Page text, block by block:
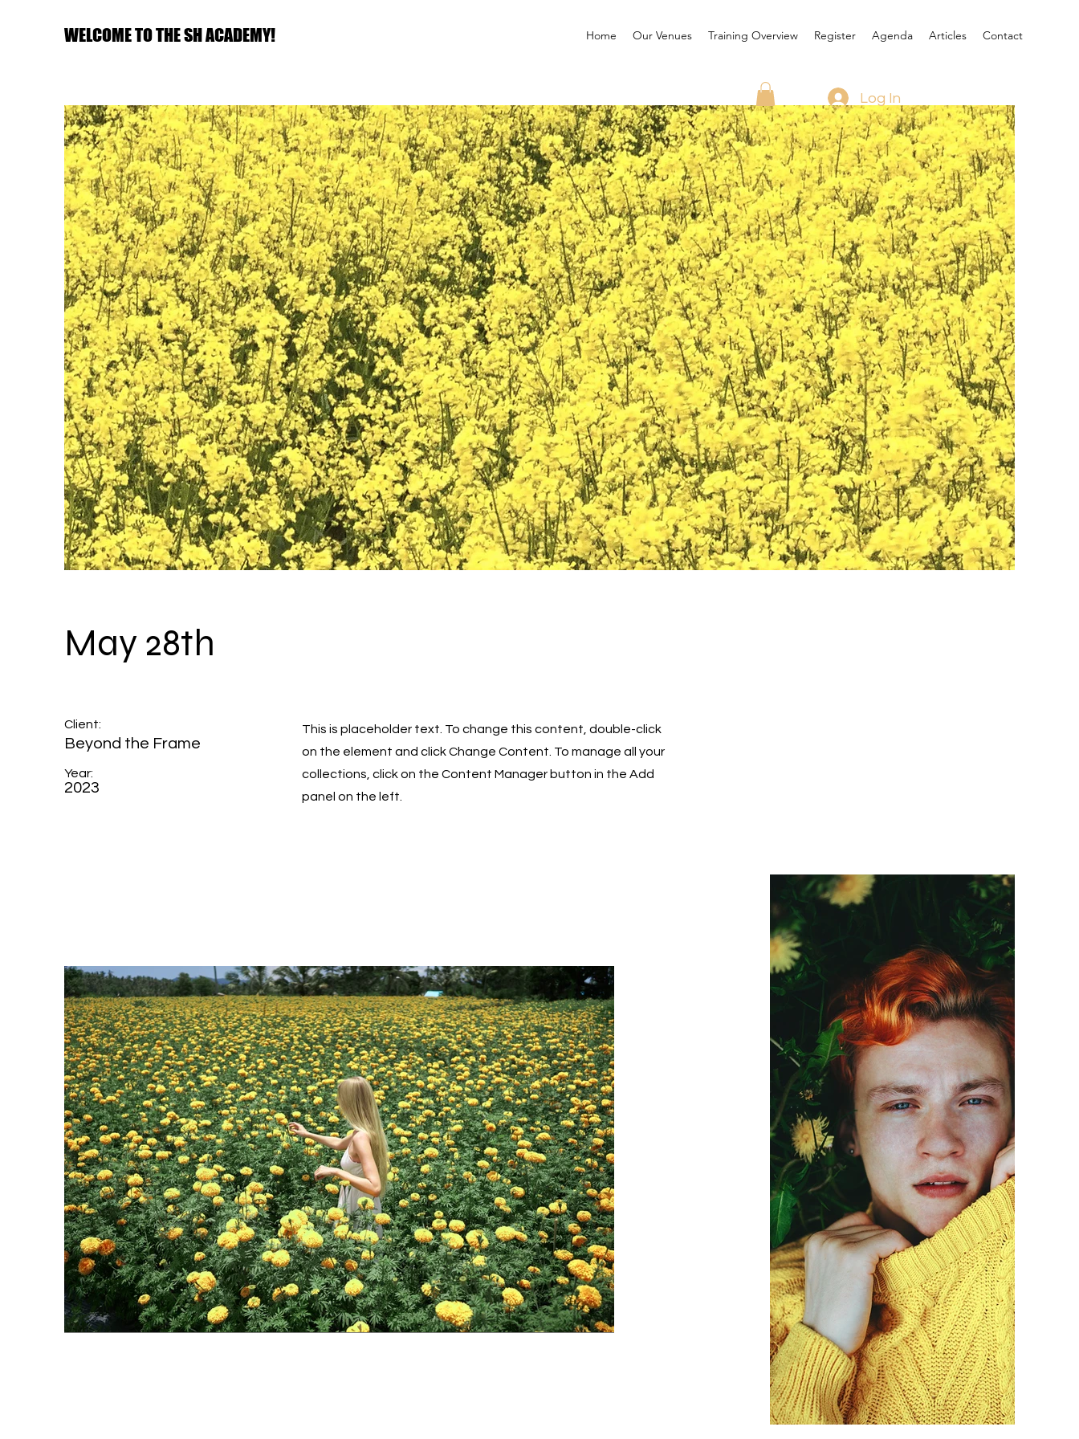
WELCOME TO THE SH ACADEMY! Home Our Venues Training Overview Register Agenda Articles Contact
Log In
May 28th
Client:
Beyond the Frame
Year:
2023
This is placeholder text. To change this content, double-click
on the element and click Change Content. To manage all your
collections, click on the Content Manager button in the Add
panel on the left.